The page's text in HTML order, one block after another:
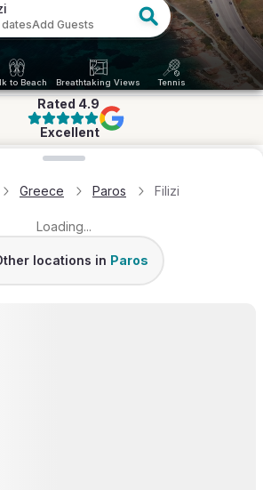
Add Guests
to Beach Breathtaking Views Tennis
Rated 4.9
Excellent
Greece Paros Filizi
Loading...
Beach Santa Maria
locations in Paros
Loading map...